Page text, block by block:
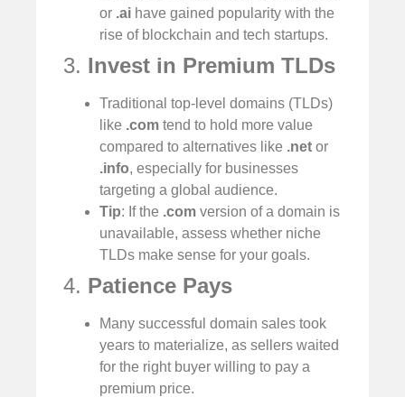
or .ai have gained popularity with the
rise of blockchain and tech startups.
3. Invest in Premium TLDs
Traditional top-level domains (TLDs)
like .com tend to hold more value
compared to alternatives like .net or
.info, especially for businesses
targeting a global audience.
Tip: If the .com version of a domain is
unavailable, assess whether niche
TLDs make sense for your goals.
4. Patience Pays
Many successful domain sales took
years to materialize, as sellers waited
for the right buyer willing to pay a
premium price.